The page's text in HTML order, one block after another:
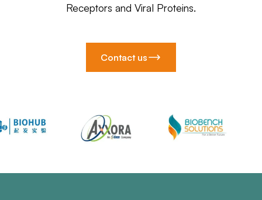
Receptors and Viral Proteins.
Contact us